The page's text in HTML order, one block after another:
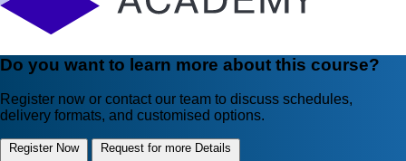
Do you want to learn more about this course?
Register now or contact our team to discuss schedules,
delivery formats, and customised options.
Register Now Request for more Details